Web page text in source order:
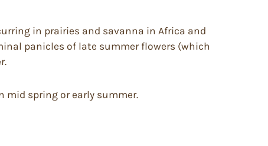
in prairies and savanna in Africa and
panicles of late summer flowers (which
mid spring or early summer.